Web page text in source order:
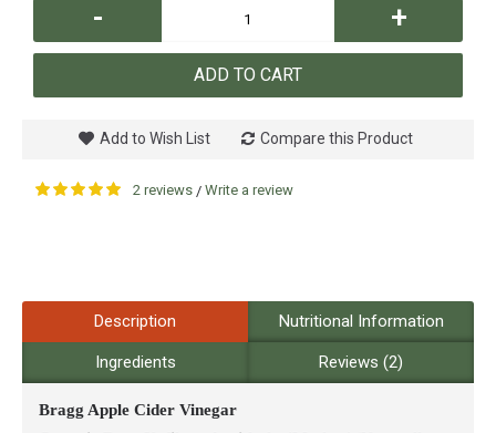
- +
ADD TO CART
Add to Wish List Compare this Product
2 reviews / Write a review
Description Nutritional Information
Ingredients Reviews (2)
Bragg Apple Cider Vinegar